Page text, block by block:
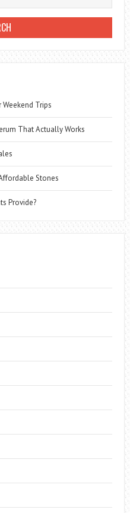
Trips
That Actually Works
Stones
Provide?